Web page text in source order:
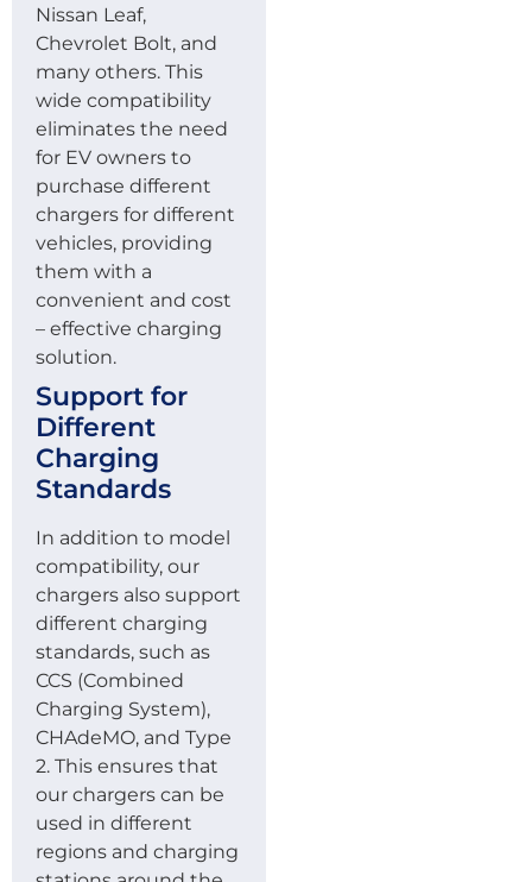
Nissan Leaf,
Chevrolet Bolt, and
many others. This
wide compatibility
eliminates the need
for EV owners to
purchase different
chargers for different
vehicles, providing
them with a
convenient and cost
– effective charging
solution.
Support for
Different
Charging
Standards
In addition to model
compatibility, our
chargers also support
different charging
standards, such as
CCS (Combined
Charging System),
CHAdeMO, and Type
2. This ensures that
our chargers can be
used in different
regions and charging